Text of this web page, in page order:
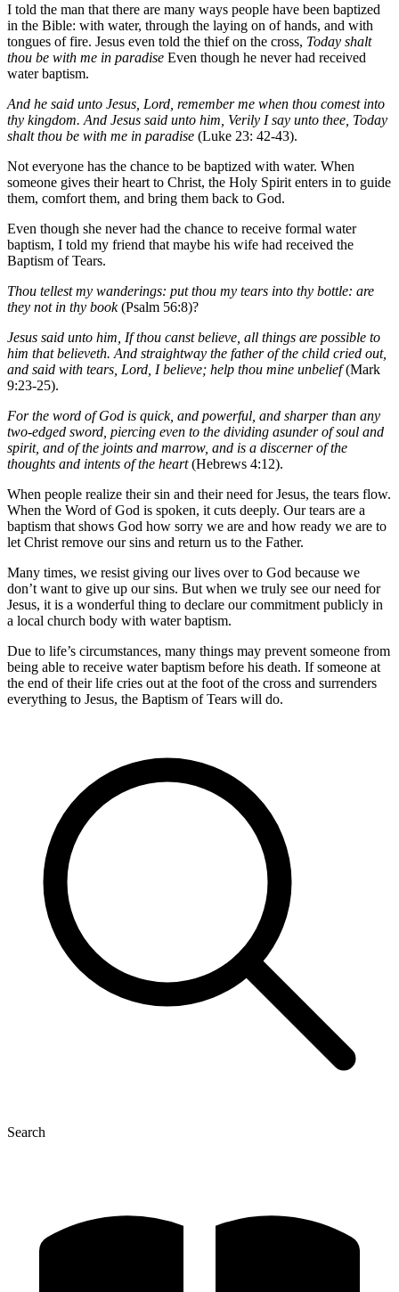
I told the man that there are many ways people have been baptized
in the Bible: with water, through the laying on of hands, and with
tongues of fire. Jesus even told the thief on the cross, Today shalt
thou be with me in paradise Even though he never had received
water baptism.
And he said unto Jesus, Lord, remember me when thou comest into
thy kingdom. And Jesus said unto him, Verily I say unto thee, Today
shalt thou be with me in paradise (Luke 23: 42-43).
Not everyone has the chance to be baptized with water. When
someone gives their heart to Christ, the Holy Spirit enters in to guide
them, comfort them, and bring them back to God.
Even though she never had the chance to receive formal water
baptism, I told my friend that maybe his wife had received the
Baptism of Tears.
Thou tellest my wanderings: put thou my tears into thy bottle: are
they not in thy book(Psalm 56:8)?
Jesus said unto him, If thou canst believe, all things are possible to
him that believeth. And straightway the father of the child cried out,
and said with tears, Lord, I believe; help thou mine unbelief(Mark
9:23-25).
For the word of God is quick, and powerful, and sharper than any
two-edged sword, piercing even to the dividing asunder of soul and
spirit, and of the joints and marrow, and is a discerner of the
thoughts and intents of the heart(Hebrews 4:12).
When people realize their sin and their need for Jesus, the tears flow.
When the Word of God is spoken, it cuts deeply. Our tears are a
baptism that shows God how sorry we are and how ready we are to
let Christ remove our sins and return us to the Father.
Many times, we resist giving our lives over to God because we
don’t want to give up our sins. But when we truly see our need for
Jesus, it is a wonderful thing to declare our commitment publicly in
a local church body with water baptism.
Due to life’s circumstances, many things may prevent someone from
being able to receive water baptism before his death. If someone at
the end of their life cries out at the foot of the cross and surrenders
everything to Jesus, the Baptism of Tears will do.
Search